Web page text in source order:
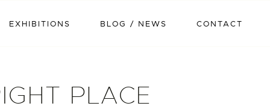
EXHIBITIONS BLOG / NEWS CONTACT
PLACE